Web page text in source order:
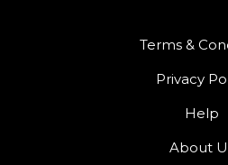
Terms &
Privacy
Help
About